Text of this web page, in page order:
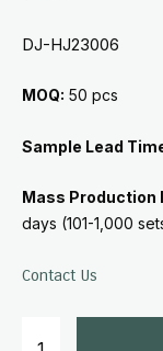
DJ-HJ23006
MOQ: 50 pcs
Sample Lead
Mass Production
days (101-1,000
Contact Us